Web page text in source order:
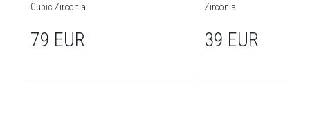
Cubic Zirconia
79 EUR
Zirconia
39 EUR